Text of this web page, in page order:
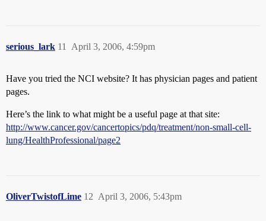
serious_lark April 3, 2006, 4:59pm
11
Have you tried the NCI website? It has physician pages and patient
pages.
Here’s the link to what might be a useful page at that site:
http://www.cancer.gov/cancertopics/pdq/treatment/non-small-cell-
lung/HealthProfessional/page2
OliverTwistofLime April 3, 2006, 5:43pm
12